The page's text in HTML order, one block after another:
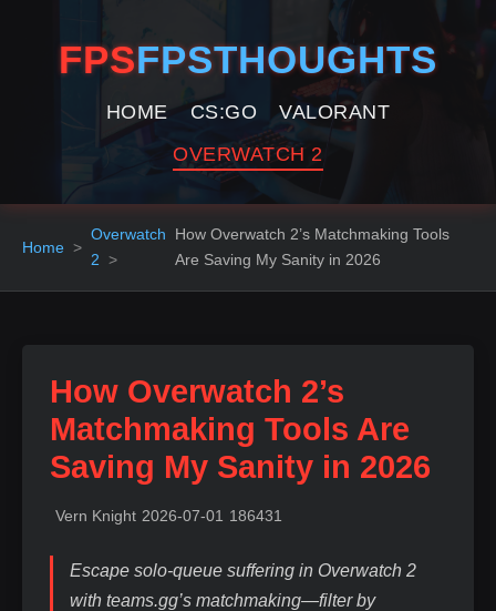
FPSFPSTHOUGHTS
HOME CS:GO
VALORANT
OVERWATCH 2
Home
Overwatch
2
How Overwatch 2’s Matchmaking Tools
Are Saving My Sanity in 2026
How Overwatch 2’s
Matchmaking Tools Are
Saving My Sanity in 2026
Vern Knight 2026-07-01 186431
Escape solo-queue suffering in Overwatch 2
with teams.gg’s matchmaking—filter by